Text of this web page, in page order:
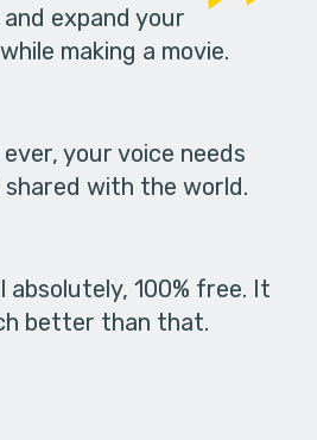
expand your
making a movie.
your voice needs
with the world.
absolutely, 100% free. It
better than that.